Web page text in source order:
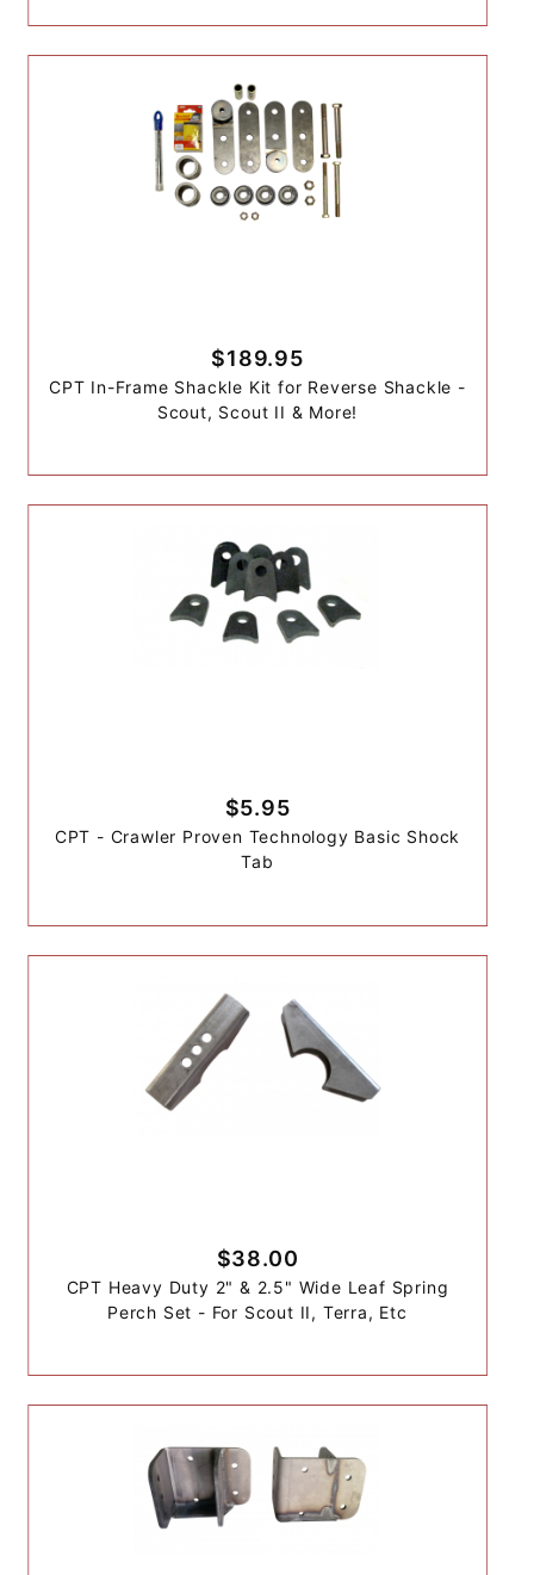
$189.95
CPT In-Frame Shackle Kit for Reverse Shackle -
Scout, Scout II & More!
$5.95
CPT - Crawler Proven Technology Basic Shock
Tab
$38.00
CPT Heavy Duty 2" & 2.5" Wide Leaf Spring
Perch Set - For Scout II, Terra, Etc